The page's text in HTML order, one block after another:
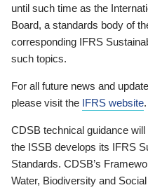
until such time as the
Board, a standards body of
corresponding IFRS
such topics.
For all future news and
please visit the IFRS website.
CDSB technical guidance
the ISSB develops its IFRS
Standards. CDSB’s
Water, Biodiversity and